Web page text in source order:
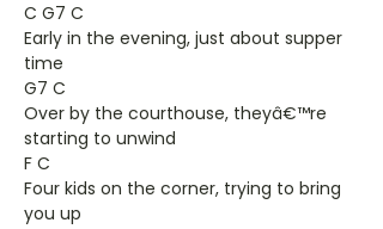
C G7 C
Early in the evening, just about supper
time
G7 C
Over by the courthouse, theyâ€™re
starting to unwind
F C
Four kids on the corner, trying to bring
you up